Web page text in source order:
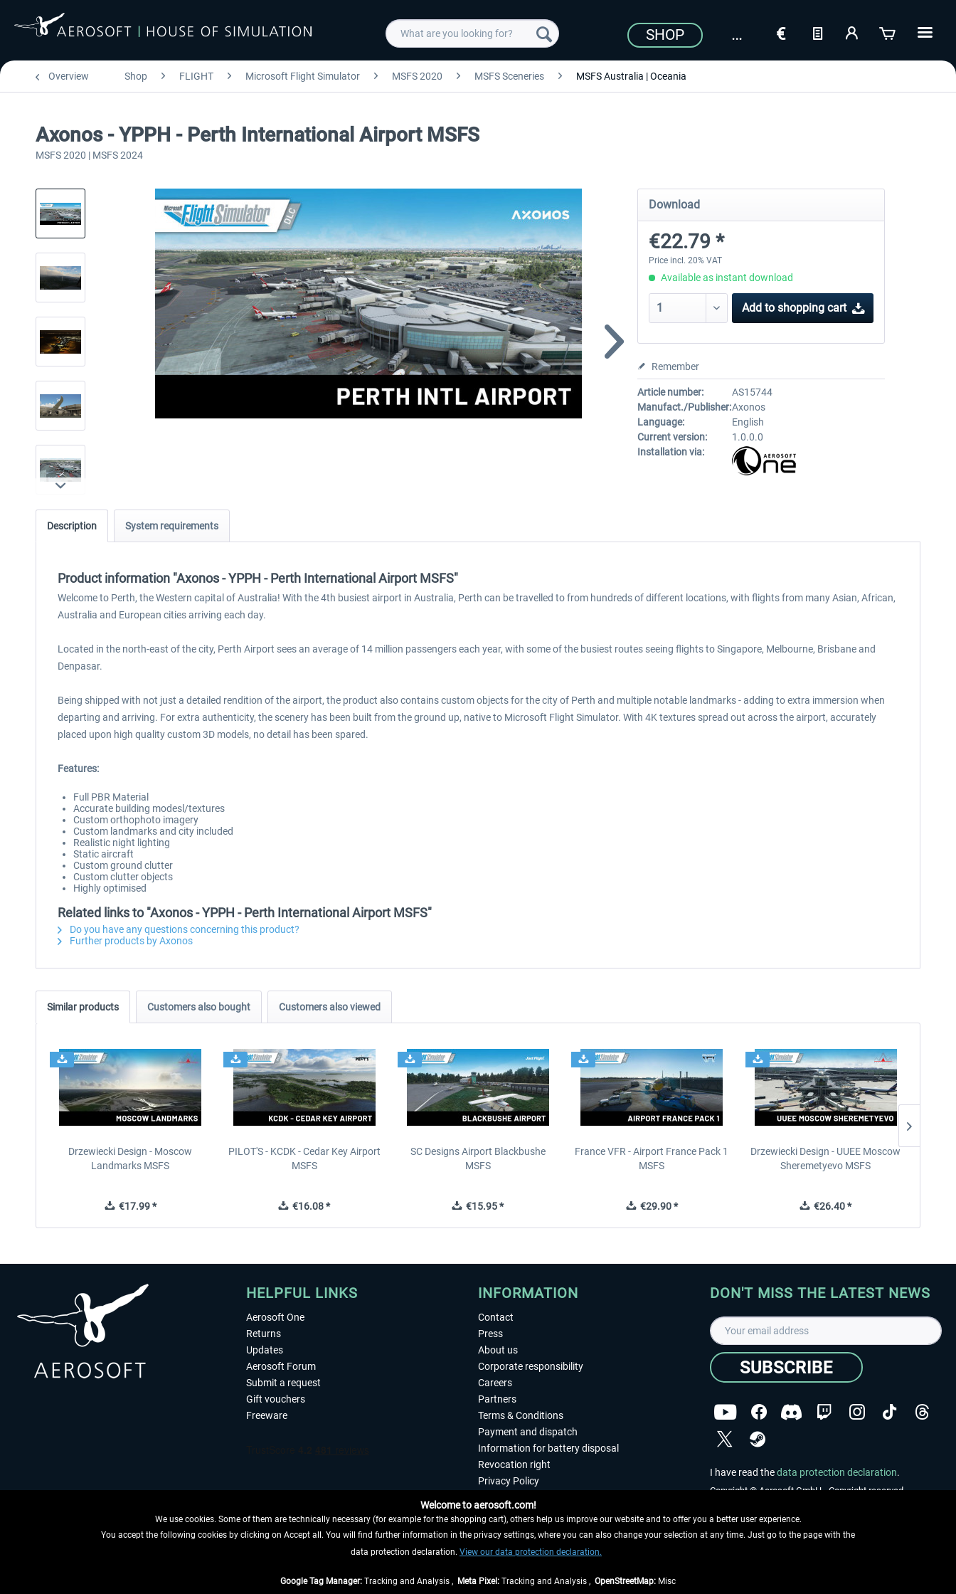
SHOP
Overview Shop FLIGHT Microsoft Flight Simulator MSFS 2020 MSFS Sceneries MSFS Australia | Oceania
Axonos - YPPH - Perth International Airport MSFS
MSFS 2020 | MSFS 2024
Download
€22.79 *
Price incl. 20% VAT
Available as instant download
Add to shopping cart
Remember
Article number:
AS15744
Manufact./Publisher:Axonos
Language:
English
Current version:
1.0.0.0
Installation via:
Description System requirements
Product information "Axonos - YPPH - Perth International Airport MSFS"
Welcome to Perth, the Western capital of Australia! With the 4th busiest airport in Australia, Perth can be travelled to from hundreds of different locations, with flights from many Asian, African,
Australia and European cities arriving each day.
Located in the north-east of the city, Perth Airport sees an average of 14 million passengers each year, with some of the busiest routes seeing flights to Singapore, Melbourne, Brisbane and
Denpasar.
Being shipped with not just a detailed rendition of the airport, the product also contains custom objects for the city of Perth and multiple notable landmarks - adding to extra immersion when
departing and arriving. For extra authenticity, the scenery has been built from the ground up, native to Microsoft Flight Simulator. With 4K textures spread out across the airport, accurately
placed upon high quality custom 3D models, no detail has been spared.
Features:
Full PBR Material
Accurate building modesl/textures
Custom orthophoto imagery
Custom landmarks and city included
Realistic night lighting
Static aircraft
Custom ground clutter
Custom clutter objects
Highly optimised
Related links to "Axonos - YPPH - Perth International Airport MSFS"
Do you have any questions concerning this product?
Further products by Axonos
Similar products Customers also bought Customers also viewed
Drzewiecki Design - Moscow
Landmarks MSFS
€17.99 *
PILOT'S - KCDK - Cedar Key Airport
MSFS
€16.08 *
SC Designs Airport Blackbushe
MSFS
€15.95 *
France VFR - Airport France Pack 1
MSFS
€29.90 *
Drzewiecki Design - UUEE Moscow
Sheremetyevo MSFS
€26.40 *
HELPFUL LINKS
Aerosoft One
Returns
Updates
Aerosoft Forum
Submit a request
Gift vouchers
Freeware
WITHDRAW FROM CONTRACT HERE
INFORMATION
Contact
Press
About us
Corporate responsibility
Careers
Partners
Terms & Conditions
Payment and dispatch
Information for battery disposal
Revocation right
Privacy Policy
Imprint
DON'T MISS THE LATEST NEWS
SUBSCRIBE
I have read thedata protection declaration.
Copyright © Aerosoft GmbH - Copyright reserved
Welcome to aerosoft.com!
We use cookies. Some of them are technically necessary (for example for the shopping cart), others help us improve our website and to offer you a better user experience.
You accept the following cookies by clicking on Accept all. You will find further information in the privacy settings, where you can also change your selection at any time. Just go to the page with the
data protection declaration. View our data protection declaration.
Google Tag Manager: Tracking and Analysis , Meta Pixel: Tracking and Analysis , OpenStreetMap: Misc